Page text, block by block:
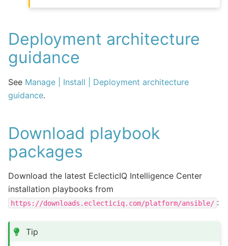
Deployment architecture
guidance
See Manage | Install | Deployment architecture
guidance.
Download playbook
packages
Download the latest EclecticIQ Intelligence Center
installation playbooks from
https://downloads.eclecticiq.com/platform/ansible/ :
Tip